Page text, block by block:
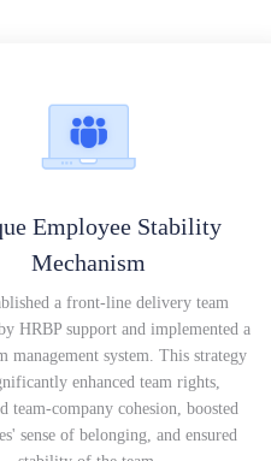
Employee Stability
Mechanism
a front-line delivery team
HRBP support and implemented a
management system. This strategy
enhanced team rights,
team-company cohesion, boosted
sense of belonging, and ensured